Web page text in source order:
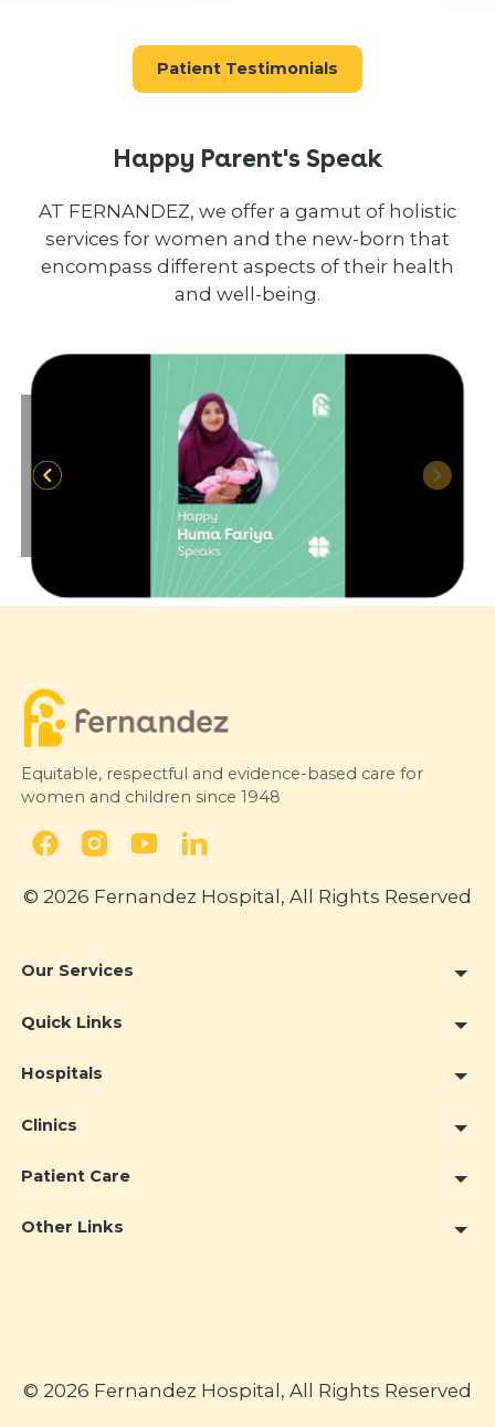
Patient Testimonials
Happy Parent's Speak
AT FERNANDEZ, we offer a gamut of holistic
services for women and the new-born that
encompass different aspects of their health
and well-being.
Equitable, respectful and evidence-based care for
women and children since 1948
© 2026 Fernandez Hospital, All Rights Reserved
Our Services
Quick Links
Hospitals
Clinics
Patient Care
Other Links
© 2026 Fernandez Hospital, All Rights Reserved